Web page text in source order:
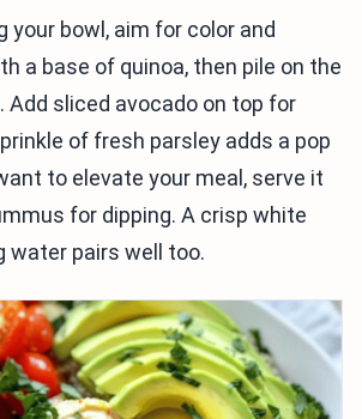
your bowl, aim for color and
a base of quinoa, then pile on the
Add sliced avocado on top for
of fresh parsley adds a pop
to elevate your meal, serve it
for dipping. A crisp white
water pairs well too.